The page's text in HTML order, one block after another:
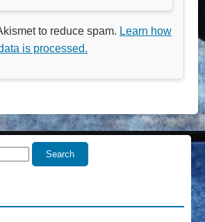
to reduce spam. Learn how
is processed.
Search